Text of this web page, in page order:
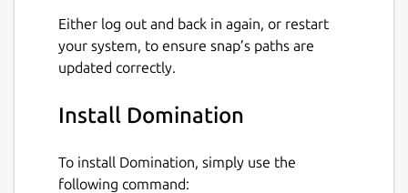
Either log out and back in again, or restart
your system, to ensure snap’s paths are
updated correctly.
Install Domination
To install Domination, simply use the
following command: